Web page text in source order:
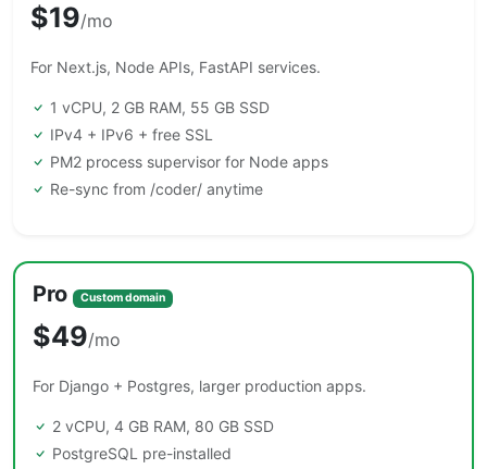
$19/mo
For Next.js, Node APIs, FastAPI services.
1 vCPU, 2 GB RAM, 55 GB SSD
IPv4 + IPv6 + free SSL
PM2 process supervisor for Node apps
Re-sync from /coder/ anytime
Pro Custom domain
$49/mo
For Django + Postgres, larger production apps.
2 vCPU, 4 GB RAM, 80 GB SSD
PostgreSQL pre-installed